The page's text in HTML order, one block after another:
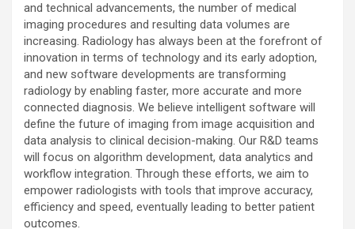
and technical advancements, the number of medical
imaging procedures and resulting data volumes are
increasing. Radiology has always been at the forefront of
innovation in terms of technology and its early adoption,
and new software developments are transforming
radiology by enabling faster, more accurate and more
connected diagnosis. We believe intelligent software will
define the future of imaging from image acquisition and
data analysis to clinical decision-making. Our R&D teams
will focus on algorithm development, data analytics and
workflow integration. Through these efforts, we aim to
empower radiologists with tools that improve accuracy,
efficiency and speed, eventually leading to better patient
outcomes.